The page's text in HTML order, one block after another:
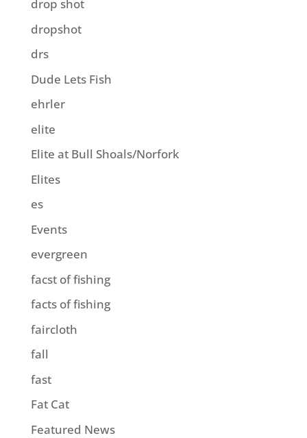
drop shot
dropshot
drs
Dude Lets Fish
ehrler
elite
Elite at Bull Shoals/Norfork
Elites
es
Events
evergreen
facst of fishing
facts of fishing
faircloth
fall
fast
Fat Cat
Featured News